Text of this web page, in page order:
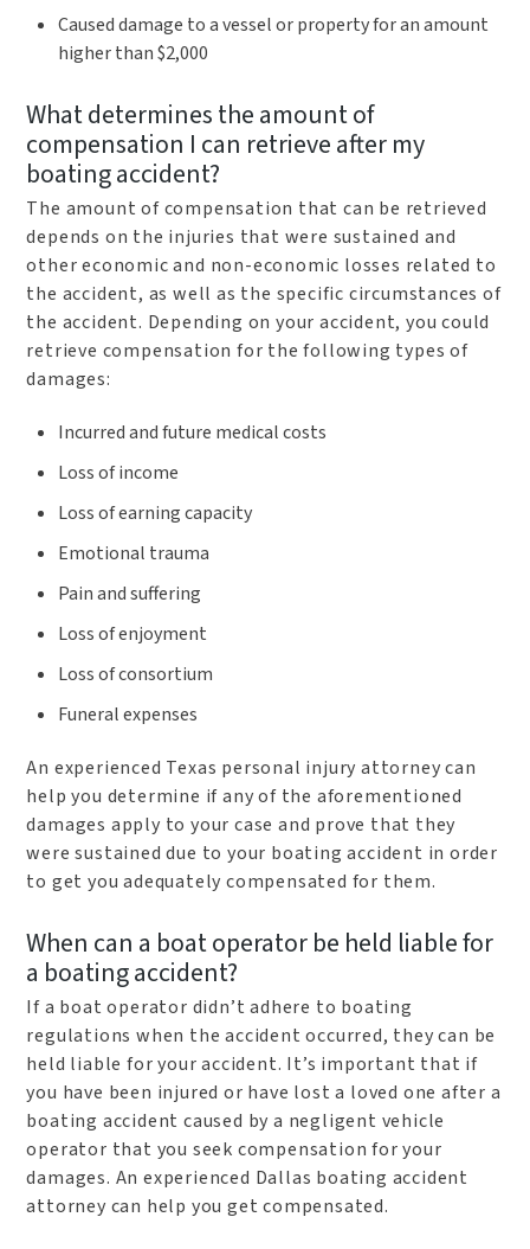
Caused damage to a vessel or property for an amount
higher than $2,000
What determines the amount of
compensation I can retrieve after my
boating accident?
The amount of compensation that can be retrieved
depends on the injuries that were sustained and
other economic and non-economic losses related to
the accident, as well as the specific circumstances of
the accident. Depending on your accident, you could
retrieve compensation for the following types of
damages:
Incurred and future medical costs
Loss of income
Loss of earning capacity
Emotional trauma
Pain and suffering
Loss of enjoyment
Loss of consortium
Funeral expenses
An experienced Texas personal injury attorney can
help you determine if any of the aforementioned
damages apply to your case and prove that they
were sustained due to your boating accident in order
to get you adequately compensated for them.
When can a boat operator be held liable for
a boating accident?
If a boat operator didn’t adhere to boating
regulations when the accident occurred, they can be
held liable for your accident. It’s important that if
you have been injured or have lost a loved one after a
boating accident caused by a negligent vehicle
operator that you seek compensation for your
damages. An experienced Dallas boating accident
attorney can help you get compensated.